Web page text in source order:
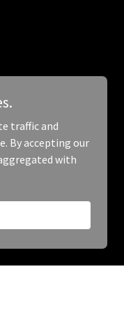
traffic and
By accepting our
with